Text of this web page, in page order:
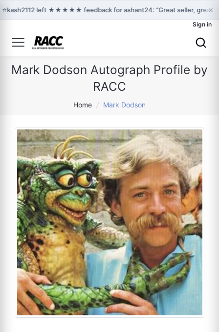
⭐kash2112 left ★★★★★ feedback for ashant24: “Great seller, great×
Sign in
Mark Dodson Autograph Profile by
RACC
Home / Mark Dodson